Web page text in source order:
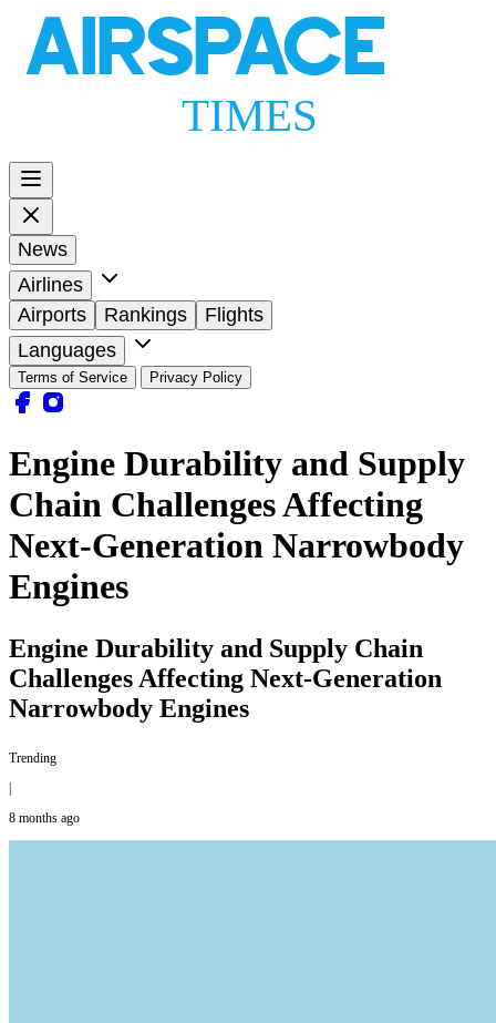
AIRSPACE
TIMES
News
Airlines
Airports
Rankings
Flights
Languages
Terms of Service Privacy Policy
Engine Durability and Supply
Chain Challenges Affecting
Next-Generation Narrowbody
Engines
Engine Durability and Supply Chain
Challenges Affecting Next-Generation
Narrowbody Engines
Trending
8 months ago